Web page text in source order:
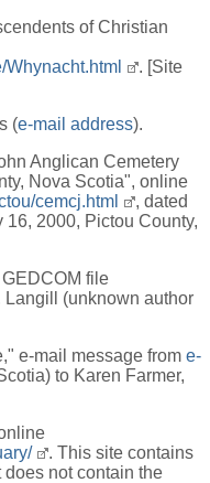
of Christian
. [Site
(e-mail address).
Anglican Cemetery
Nova Scotia", online
cemcj.html
, dated
2000, Pictou County,
file
Langill (unknown author
e-mail message from e-
to Karen Farmer,
. This site contains
not contain the